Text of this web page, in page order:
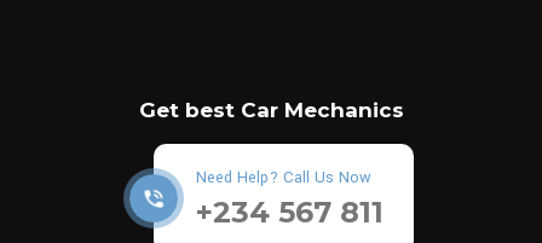
Get best Car Mechanics
Need Help? Call Us Now
+234 567 811